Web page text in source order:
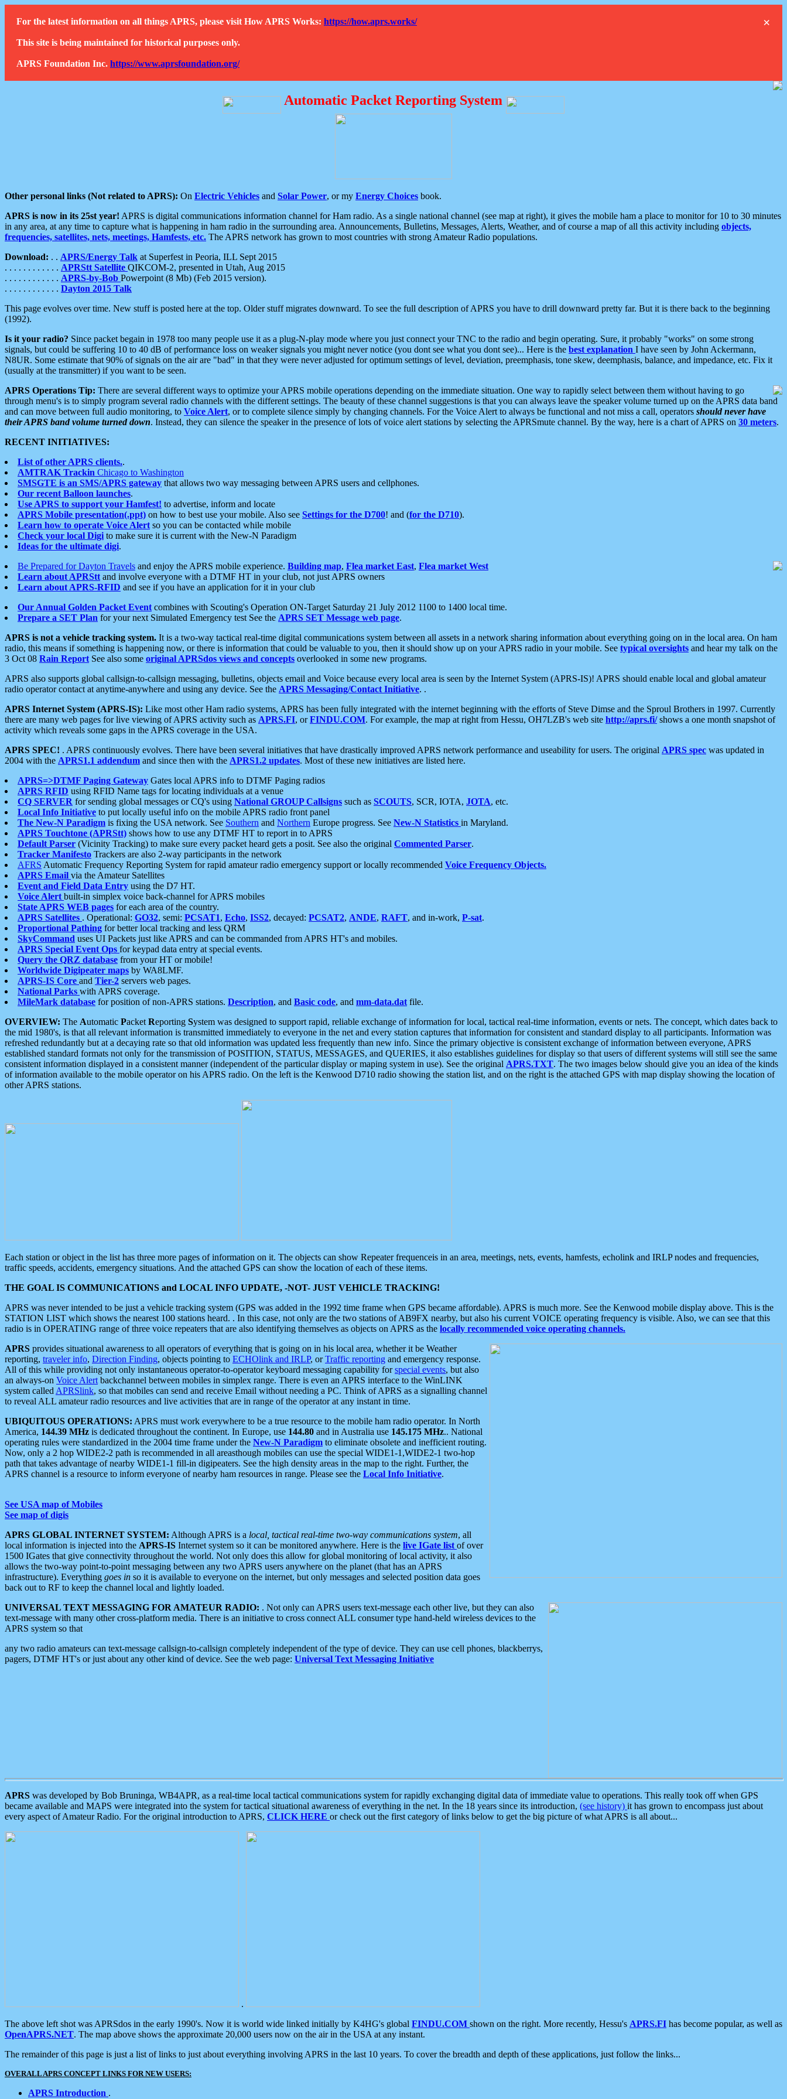
×
For the latest information on all things APRS, please visit How APRS Works: https://how.aprs.works/
This site is being maintained for historical purposes only.
APRS Foundation Inc. https://www.aprsfoundation.org/
Automatic Packet Reporting System
Other personal links (Not related to APRS): On Electric Vehicles and Solar Power, or my Energy Choices book.
APRS is now in its 25st year! APRS is digital communications information channel for Ham radio. As a single national channel (see map at right), it gives the mobile ham a place to monitor for 10 to 30 minutes
in any area, at any time to capture what is happening in ham radio in the surrounding area. Announcements, Bulletins, Messages, Alerts, Weather, and of course a map of all this activity including objects,
frequencies, satellites, nets, meetings, Hamfests, etc. The APRS network has grown to most countries with strong Amateur Radio populations.
Download: . . APRS/Energy Talk at Superfest in Peoria, ILL Sept 2015
. . . . . . . . . . . . APRStt Satellite QIKCOM-2, presented in Utah, Aug 2015
. . . . . . . . . . . . APRS-by-Bob Powerpoint (8 Mb) (Feb 2015 version).
. . . . . . . . . . . . Dayton 2015 Talk
This page evolves over time. New stuff is posted here at the top. Older stuff migrates downward. To see the full description of APRS you have to drill downward pretty far. But it is there back to the beginning
(1992).
Is it your radio? Since packet begain in 1978 too many people use it as a plug-N-play mode where you just connect your TNC to the radio and begin operating. Sure, it probably "works" on some strong
signals, but could be suffering 10 to 40 dB of performance loss on weaker signals you might never notice (you dont see what you dont see)... Here is the best explanation I have seen by John Ackermann,
N8UR. Some estimate that 90% of signals on the air are "bad" in that they were never adjusted for optimum settings of level, deviation, preemphasis, tone skew, deemphasis, balance, and impedance, etc. Fix it
(usually at the transmitter) if you want to be seen.
APRS Operations Tip: There are several different ways to optimize your APRS mobile operations depending on the immediate situation. One way to rapidly select between them without having to go
through menu's is to simply program several radio channels with the different settings. The beauty of these channel suggestions is that you can always leave the speaker volume turned up on the APRS data band
and can move between full audio monitoring, to Voice Alert, or to complete silence simply by changing channels. For the Voice Alert to always be functional and not miss a call, operators should never have
their APRS band volume turned down. Instead, they can silence the speaker in the presence of lots of voice alert stations by selecting the APRSmute channel. By the way, here is a chart of APRS on 30 meters.
RECENT INITIATIVES:
List of other APRS clients..
AMTRAK Trackin Chicago to Washington
SMSGTE is an SMS/APRS gateway that allows two way messaging between APRS users and cellphones.
Our recent Balloon launches.
Use APRS to support your Hamfest! to advertise, inform and locate
APRS Mobile presentation(.ppt) on how to best use your mobile. Also see Settings for the D700! and (for the D710).
Learn how to operate Voice Alert so you can be contacted while mobile
Check your local Digi to make sure it is current with the New-N Paradigm
Ideas for the ultimate digi.
Be Prepared for Dayton Travels and enjoy the APRS mobile experience. Building map, Flea market East, Flea market West
Learn about APRStt and involve everyone with a DTMF HT in your club, not just APRS owners
Learn about APRS-RFID and see if you have an application for it in your club
Our Annual Golden Packet Event combines with Scouting's Operation ON-Target Saturday 21 July 2012 1100 to 1400 local time.
Prepare a SET Plan for your next Simulated Emergency test See the APRS SET Message web page.
APRS is not a vehicle tracking system. It is a two-way tactical real-time digital communications system between all assets in a network sharing information about everything going on in the local area. On ham
radio, this means if something is happening now, or there is information that could be valuable to you, then it should show up on your APRS radio in your mobile. See typical oversights and hear my talk on the
3 Oct 08 Rain Report See also some original APRSdos views and concepts overlooked in some new programs.
APRS also supports global callsign-to-callsign messaging, bulletins, objects email and Voice because every local area is seen by the Internet System (APRS-IS)! APRS should enable local and global amateur
radio operator contact at anytime-anywhere and using any device. See the APRS Messaging/Contact Initiative. .
APRS Internet System (APRS-IS): Like most other Ham radio systems, APRS has been fully integrated with the internet beginning with the efforts of Steve Dimse and the Sproul Brothers in 1997. Currently
there are many web pages for live viewing of APRS activity such as APRS.FI, orFINDU.COM. For example, the map at right from Hessu, OH7LZB's web site http://aprs.fi/shows a one month snapshot of
activity which reveals some gaps in the APRS coverage in the USA.
APRS SPEC! . APRS continuously evolves. There have been several initiatives that have drastically improved APRS network performance and useability for users. The original APRS spec was updated in
2004 with the APRS1.1 addendum and since then with the APRS1.2 updates. Most of these new initiatives are listed here.
APRS=>DTMF Paging Gateway Gates local APRS info to DTMF Paging radios
APRS RFID using RFID Name tags for locating individuals at a venue
CQ SERVER for sending global messages or CQ's using National GROUP Callsigns such as SCOUTS, SCR, IOTA, JOTA, etc.
Local Info Initiative to put locally useful info on the mobile APRS radio front panel
The New-N Paradigm is fixing the USA network. See Southern and Northern Europe progress. See New-N Statistics in Maryland.
APRS Touchtone (APRStt) shows how to use any DTMF HT to report in to APRS
Default Parser (Vicinity Tracking) to make sure every packet heard gets a posit. See also the original Commented Parser.
Tracker Manifesto Trackers are also 2-way participants in the network
AFRS Automatic Frequency Reporting System for rapid amateur radio emergency support or locally recommended Voice Frequency Objects.
APRS Email via the Amateur Satellites
Event and Field Data Entry using the D7 HT.
Voice Alert built-in simplex voice back-channel for APRS mobiles
State APRS WEB pages for each area of the country.
APRS Satellites . Operational: GO32, semi: PCSAT1, Echo, ISS2, decayed: PCSAT2, ANDE, RAFT, and in-work, P-sat.
Proportional Pathing for better local tracking and less QRM
SkyCommand uses UI Packets just like APRS and can be commanded from APRS HT's and mobiles.
APRS Special Event Ops for keypad data entry at special events.
Query the QRZ database from your HT or mobile!
Worldwide Digipeater maps by WA8LMF.
APRS-IS Core and Tier-2 servers web pages.
National Parks with APRS coverage.
MileMark database for position of non-APRS stations. Description, and Basic code, and mm-data.dat file.
OVERVIEW: The Automatic Packet Reporting System was designed to support rapid, reliable exchange of information for local, tactical real-time information, events or nets. The concept, which dates back to
the mid 1980's, is that all relevant information is transmitted immediately to everyone in the net and every station captures that information for consistent and standard display to all participants. Information was
refreshed redundantly but at a decaying rate so that old information was updated less frequently than new info. Since the primary objective is consistent exchange of information between everyone, APRS
established standard formats not only for the transmission of POSITION, STATUS, MESSAGES, and QUERIES, it also establishes guidelines for display so that users of different systems will still see the same
consistent information displayed in a consistent manner (independent of the particular display or maping system in use). See the original APRS.TXT. The two images below should give you an idea of the kinds
of information available to the mobile operator on his APRS radio. On the left is the Kenwood D710 radio showing the station list, and on the right is the attached GPS with map display showing the location of
other APRS stations.
Each station or object in the list has three more pages of information on it. The objects can show Repeater frequenceis in an area, meetings, nets, events, hamfests, echolink and IRLP nodes and frequencies,
traffic speeds, accidents, emergency situations. And the attached GPS can show the location of each of these items.
THE GOAL IS COMMUNICATIONS and LOCAL INFO UPDATE, -NOT- JUST VEHICLE TRACKING!
APRS was never intended to be just a vehicle tracking system (GPS was added in the 1992 time frame when GPS became affordable). APRS is much more. See the Kenwood mobile display above. This is the
STATION LIST which shows the nearest 100 stations heard. . In this case, not only are the two stations of AB9FX nearby, but also his current VOICE operating frequency is visible. Also, we can see that this
radio is in OPERATING range of three voice repeaters that are also identifying themselves as objects on APRS as the locally recommended voice operating channels.
APRS provides situational awareness to all operators of everything that is going on in his local area, whether it be Weather
reporting, traveler info, Direction Finding, objects pointing to ECHOlink and IRLP, orTraffic reporting and emergency response.
All of this while providing not only instantaneous operator-to-operator keyboard messaging capability forspecial events, but also
an always-on Voice Alert backchannel between mobiles in simplex range. There is even an APRS interface to the WinLINK
system called APRSlink, so that mobiles can send and receive Email without needing a PC. Think of APRS as a signalling channel
to reveal ALL amateur radio resources and live activities that are in range of the operator at any instant in time.
UBIQUITOUS OPERATIONS: APRS must work everywhere to be a true resource to the mobile ham radio operator. In North
America, 144.39 MHz is dedicated throughout the continent. In Europe, use 144.80 and in Australia use 145.175 MHz.. National
operating rules were standardized in the 2004 time frame under the New-N Paradigm to eliminate obsolete and inefficient routing.
Now, only a 2 hop WIDE2-2 path is recommended in all areasthough mobiles can use the special WIDE1-1,WIDE2-1 two-hop
path that takes advantage of nearby WIDE1-1 fill-in digipeaters. See the high density areas in the map to the right. Further, the
APRS channel is a resource to inform everyone of nearby ham resources in range. Please see the Local Info Initiative.
See USA map of Mobiles
See map of digis
APRS GLOBAL INTERNET SYSTEM: Although APRS is a local, tactical real-time two-way communications system, all
local information is injected into the APRS-IS Internet system so it can be monitored anywhere. Here is the live IGate list of over
1500 IGates that give connectivity throughout the world. Not only does this allow for global monitoring of local activity, it also
allows the two-way point-to-point messaging between any two APRS users anywhere on the planet (that has an APRS
infrastructure). Everything goes in so it is available to everyone on the internet, but only messages and selected position data goes
back out to RF to keep the channel local and lightly loaded.
UNIVERSAL TEXT MESSAGING FOR AMATEUR RADIO: . Not only can APRS users text-message each other live, but they can also
text-message with many other cross-platform media. There is an initiative to cross connect ALL consumer type hand-held wireless devices to the
APRS system so that
any two radio amateurs can text-message callsign-to-callsign completely independent of the type of device. They can use cell phones, blackberrys,
pagers, DTMF HT's or just about any other kind of device. See the web page: Universal Text Messaging Initiative
APRS was developed by Bob Bruninga, WB4APR, as a real-time local tactical communications system for rapidly exchanging digital data of immediate value to operations. This really took off when GPS
became available and MAPS were integrated into the system for tactical situational awareness of everything in the net. In the 18 years since its introduction, (see history) it has grown to encompass just about
every aspect of Amateur Radio. For the original introduction to APRS, CLICK HERE or check out the first category of links below to get the big picture of what APRS is all about...
.
The above left shot was APRSdos in the early 1990's. Now it is world wide linked initially by K4HG's global FINDU.COM shown on the right. More recently, Hessu's APRS.FI has become popular, as well as
OpenAPRS.NET. The map above shows the approximate 20,000 users now on the air in the USA at any instant.
The remainder of this page is just a list of links to just about everything involving APRS in the last 10 years. To cover the breadth and depth of these applications, just follow the links...
OVERALL APRS CONCEPT LINKS FOR NEW USERS:
APRS Introduction .